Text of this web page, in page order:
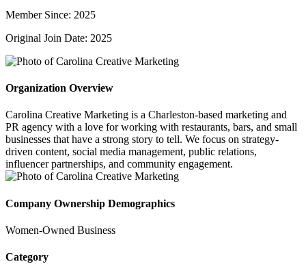
Member Since: 2025
Original Join Date: 2025
Organization Overview
Carolina Creative Marketing is a Charleston-based marketing and
PR agency with a love for working with restaurants, bars, and small
businesses that have a strong story to tell. We focus on strategy-
driven content, social media management, public relations,
influencer partnerships, and community engagement.
Company Ownership Demographics
Women-Owned Business
Category